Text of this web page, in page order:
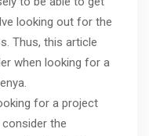
looking out for the
Thus, this article
when looking for a
for a project
the